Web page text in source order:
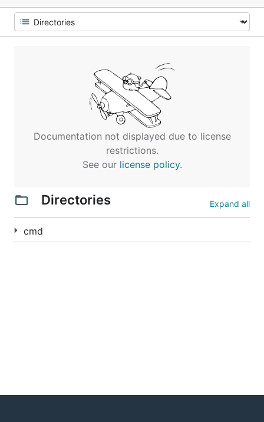
Documentation not displayed due to license
restrictions.
See our license policy.
Directories Expand all
cmd